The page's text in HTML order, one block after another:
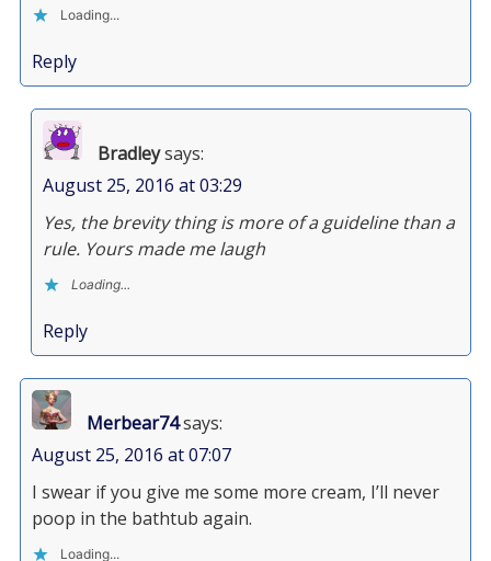
Loading...
Reply
Bradleysays:
August 25, 2016 at 03:29
Yes, the brevity thing is more of a guideline than a
rule. Yours made me laugh
Loading...
Reply
Merbear74says:
August 25, 2016 at 07:07
I swear if you give me some more cream, I’ll never
poop in the bathtub again.
Loading...